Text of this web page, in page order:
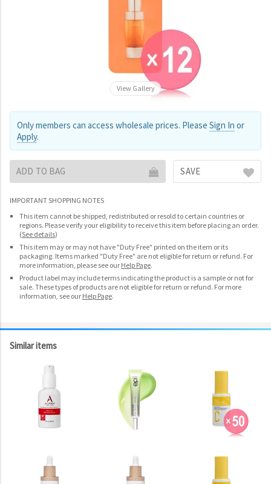
View Gallery
Only members can access wholesale prices. Please Sign In or
Apply.
ADD TO BAG SAVE
IMPORTANT SHOPPING NOTES
This item cannot be shipped, redistributed or resold to certain countries or
regions. Please verify your eligibility to receive this item before placing an order.
(See details)
This item may or may not have "Duty Free" printed on the item or its
packaging. Items marked "Duty Free" are not eligible for return or refund. For
more information, please see our Help Page.
Product label may include terms indicating the product is a sample or not for
sale. These types of products are not eligible for return or refund. For more
information, see our Help Page.
Similar items